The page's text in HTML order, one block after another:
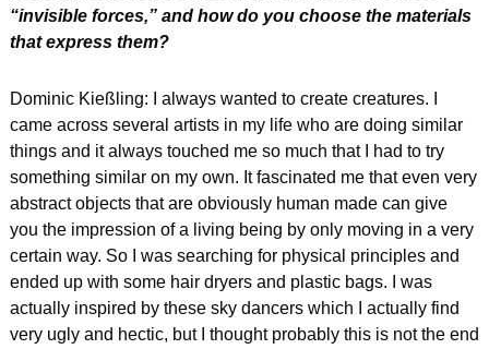
“invisible forces,” and how do you choose the materials
that express them?
Dominic Kießling: I always wanted to create creatures. I
came across several artists in my life who are doing similar
things and it always touched me so much that I had to try
something similar on my own. It fascinated me that even very
abstract objects that are obviously human made can give
you the impression of a living being by only moving in a very
certain way. So I was searching for physical principles and
ended up with some hair dryers and plastic bags. I was
actually inspired by these sky dancers which I actually find
very ugly and hectic, but I thought probably this is not the end